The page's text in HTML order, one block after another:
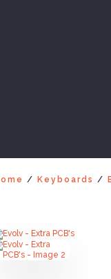
/ Keyboards /